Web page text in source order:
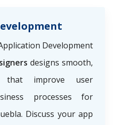
Development
designs smooth,
that improve user
processes for
Discuss your app